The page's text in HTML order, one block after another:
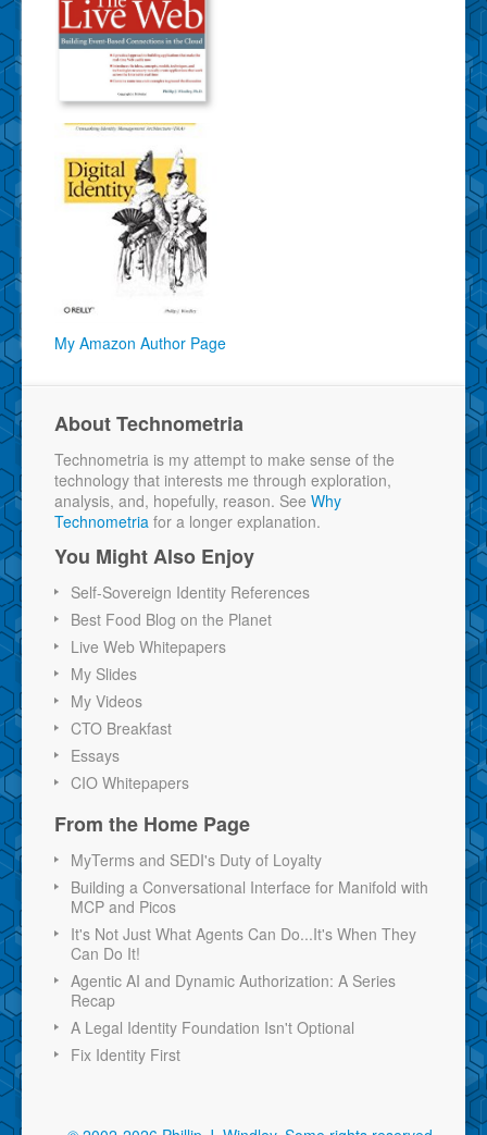
My Amazon Author Page
About Technometria
Technometria is my attempt to make sense of the
technology that interests me through exploration,
analysis, and, hopefully, reason. See Why
Technometria for a longer explanation.
You Might Also Enjoy
Self-Sovereign Identity References
Best Food Blog on the Planet
Live Web Whitepapers
My Slides
My Videos
CTO Breakfast
Essays
CIO Whitepapers
From the Home Page
MyTerms and SEDI's Duty of Loyalty
Building a Conversational Interface for Manifold with
MCP and Picos
It's Not Just What Agents Can Do...It's When They
Can Do It!
Agentic AI and Dynamic Authorization: A Series
Recap
A Legal Identity Foundation Isn't Optional
Fix Identity First